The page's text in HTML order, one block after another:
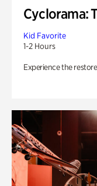
Cyclorama:
Kid Favorite
1-2 Hours
Experience the